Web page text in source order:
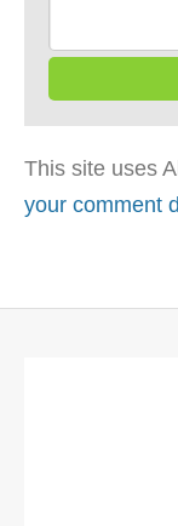
This site uses
your comment